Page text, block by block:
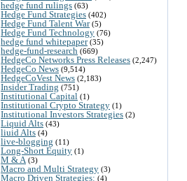
hedge fund rulings (63)
Hedge Fund Strategies (402)
Hedge Fund Talent War(5)
Hedge Fund Technology (76)
hedge fund whitepaper(35)
hedge-fund-research (669)
HedgeCo Networks Press Releases (2,247)
HedgeCo News (9,514)
HedgeCoVest News (2,183)
Insider Trading (751)
Institutional Capital (1)
Institutional Crypto Strategy (1)
Institutional Investors Strategies (2)
Liquid Alts (43)
liuid Alts (4)
live-blogging (11)
Long-Short Equity (1)
M & A (3)
Macro and Multi Strategy (3)
Macro Driven Strategies: (4)